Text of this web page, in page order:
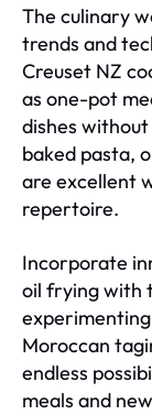
The culinary
trends and
Creuset NZ
as one-pot
dishes
baked pasta,
are excellent
repertoire.
Incorporate
oil frying with
Moroccan
endless
meals and